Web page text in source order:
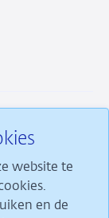
website te
en de